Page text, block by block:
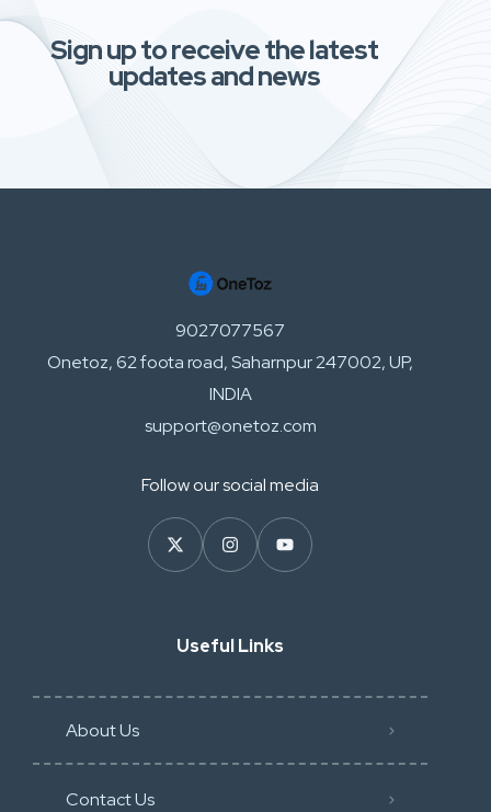
Sign up to receive the latest
updates and news
9027077567
Onetoz, 62 foota road, Saharnpur 247002, UP,
INDIA
support@onetoz.com
Follow our social media
Useful Links
About Us
Contact Us